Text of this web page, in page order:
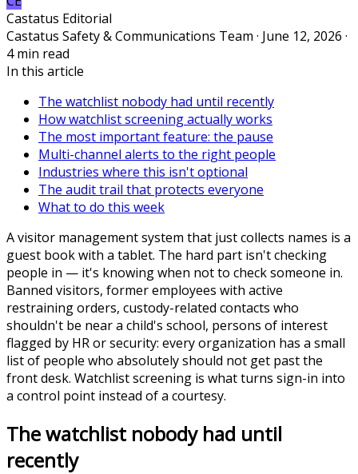
Castatus Editorial
Castatus Safety & Communications Team · June 12, 2026 ·
4 min read
In this article
The watchlist nobody had until recently
How watchlist screening actually works
The most important feature: the pause
Multi-channel alerts to the right people
Industries where this isn't optional
The audit trail that protects everyone
What to do this week
A visitor management system that just collects names is a
guest book with a tablet. The hard part isn't checking
people in — it's knowing when not to check someone in.
Banned visitors, former employees with active
restraining orders, custody-related contacts who
shouldn't be near a child's school, persons of interest
flagged by HR or security: every organization has a small
list of people who absolutely should not get past the
front desk. Watchlist screening is what turns sign-in into
a control point instead of a courtesy.
The watchlist nobody had until
recently